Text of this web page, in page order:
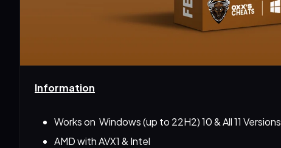
Information
Works on  Windows (up to 22H2) 10 & All 11 Versions
AMD with AVX1 & Intel